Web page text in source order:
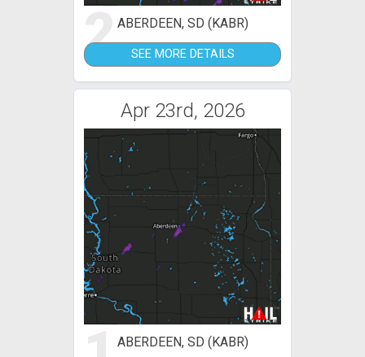
2ABERDEEN, SD (KABR)
SEE MORE DETAILS
Apr 23rd, 2026
ABERDEEN, SD (KABR)